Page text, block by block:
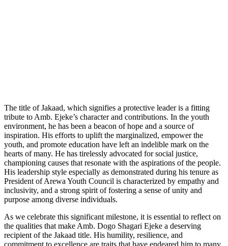
The title of Jakaad, which signifies a protective leader is a fitting
tribute to Amb. Ejeke’s character and contributions. In the youth
environment, he has been a beacon of hope and a source of
inspiration. His efforts to uplift the marginalized, empower the
youth, and promote education have left an indelible mark on the
hearts of many. He has tirelessly advocated for social justice,
championing causes that resonate with the aspirations of the people.
His leadership style especially as demonstrated during his tenure as
President of Arewa Youth Council is characterized by empathy and
inclusivity, and a strong spirit of fostering a sense of unity and
purpose among diverse individuals.
As we celebrate this significant milestone, it is essential to reflect on
the qualities that make Amb. Dogo Shagari Ejeke a deserving
recipient of the Jakaad title. His humility, resilience, and